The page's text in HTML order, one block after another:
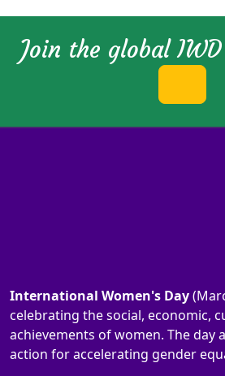
Join the global
International Women's Day
celebrating the social, economic,
achievements of women. The day
action for accelerating gender